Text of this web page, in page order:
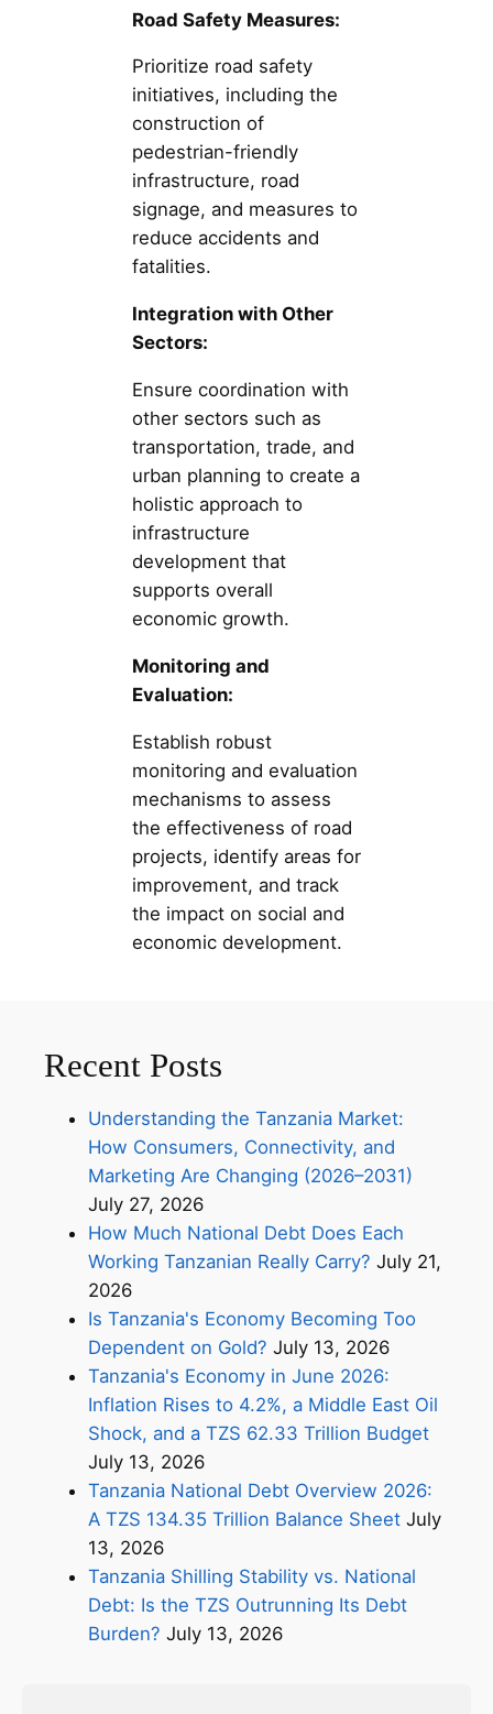
Road Safety Measures:
Prioritize road safety
initiatives, including the
construction of
pedestrian-friendly
infrastructure, road
signage, and measures to
reduce accidents and
fatalities.
Integration with Other
Sectors:
Ensure coordination with
other sectors such as
transportation, trade, and
urban planning to create a
holistic approach to
infrastructure
development that
supports overall
economic growth.
Monitoring and
Evaluation:
Establish robust
monitoring and evaluation
mechanisms to assess
the effectiveness of road
projects, identify areas for
improvement, and track
the impact on social and
economic development.
Recent Posts
Understanding the Tanzania Market:
How Consumers, Connectivity, and
Marketing Are Changing (2026–2031)
July 27, 2026
How Much National Debt Does Each
Working Tanzanian Really Carry? July 21,
2026
Is Tanzania's Economy Becoming Too
Dependent on Gold? July 13, 2026
Tanzania's Economy in June 2026:
Inflation Rises to 4.2%, a Middle East Oil
Shock, and a TZS 62.33 Trillion Budget
July 13, 2026
Tanzania National Debt Overview 2026:
A TZS 134.35 Trillion Balance Sheet July
13, 2026
Tanzania Shilling Stability vs. National
Debt: Is the TZS Outrunning Its Debt
Burden? July 13, 2026